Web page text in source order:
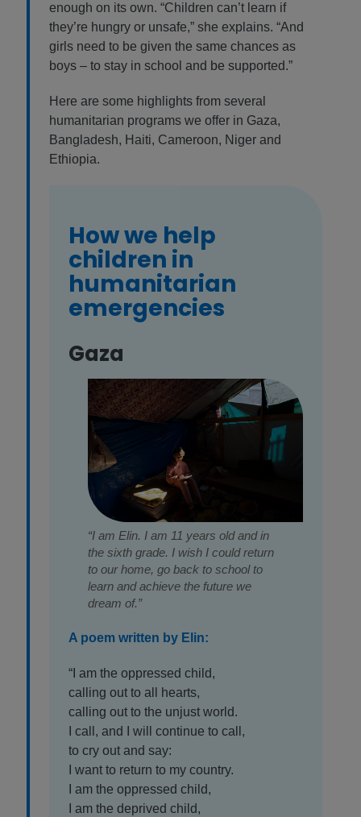
enough on its own. “Children can’t learn if
they’re hungry or unsafe,” she explains. “And
girls need to be given the same chances as
boys – to stay in school and be supported.”
Here are some highlights from several
humanitarian programs we offer in Gaza,
Bangladesh, Haiti, Cameroon, Niger and
Ethiopia.
How we help
children in
humanitarian
emergencies
Gaza
“I am Elin. I am 11 years old and in
the sixth grade. I wish I could return
to our home, go back to school to
learn and achieve the future we
dream of.”
A poem written by Elin:
“I am the oppressed child,
calling out to all hearts,
calling out to the unjust world.
I call, and I will continue to call,
to cry out and say:
I want to return to my country.
I am the oppressed child,
I am the deprived child,